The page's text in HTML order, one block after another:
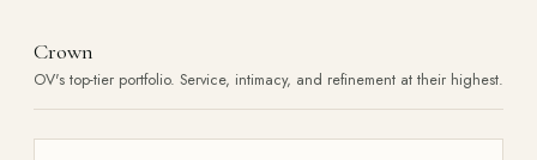
Crown
OV's top-tier portfolio. Service, intimacy, and refinement at their highest.